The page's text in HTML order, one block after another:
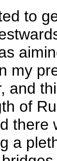
to
my
and
of
there
a